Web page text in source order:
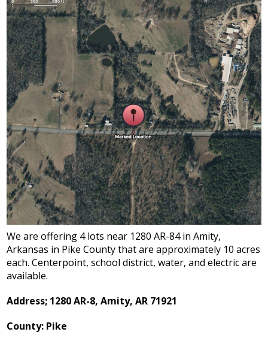
We are offering 4 lots near 1280 AR-84 in Amity,
Arkansas in Pike County that are approximately 10 acres
each. Centerpoint, school district, water, and electric are
available.
Address; 1280 AR-8, Amity, AR 71921
County: Pike